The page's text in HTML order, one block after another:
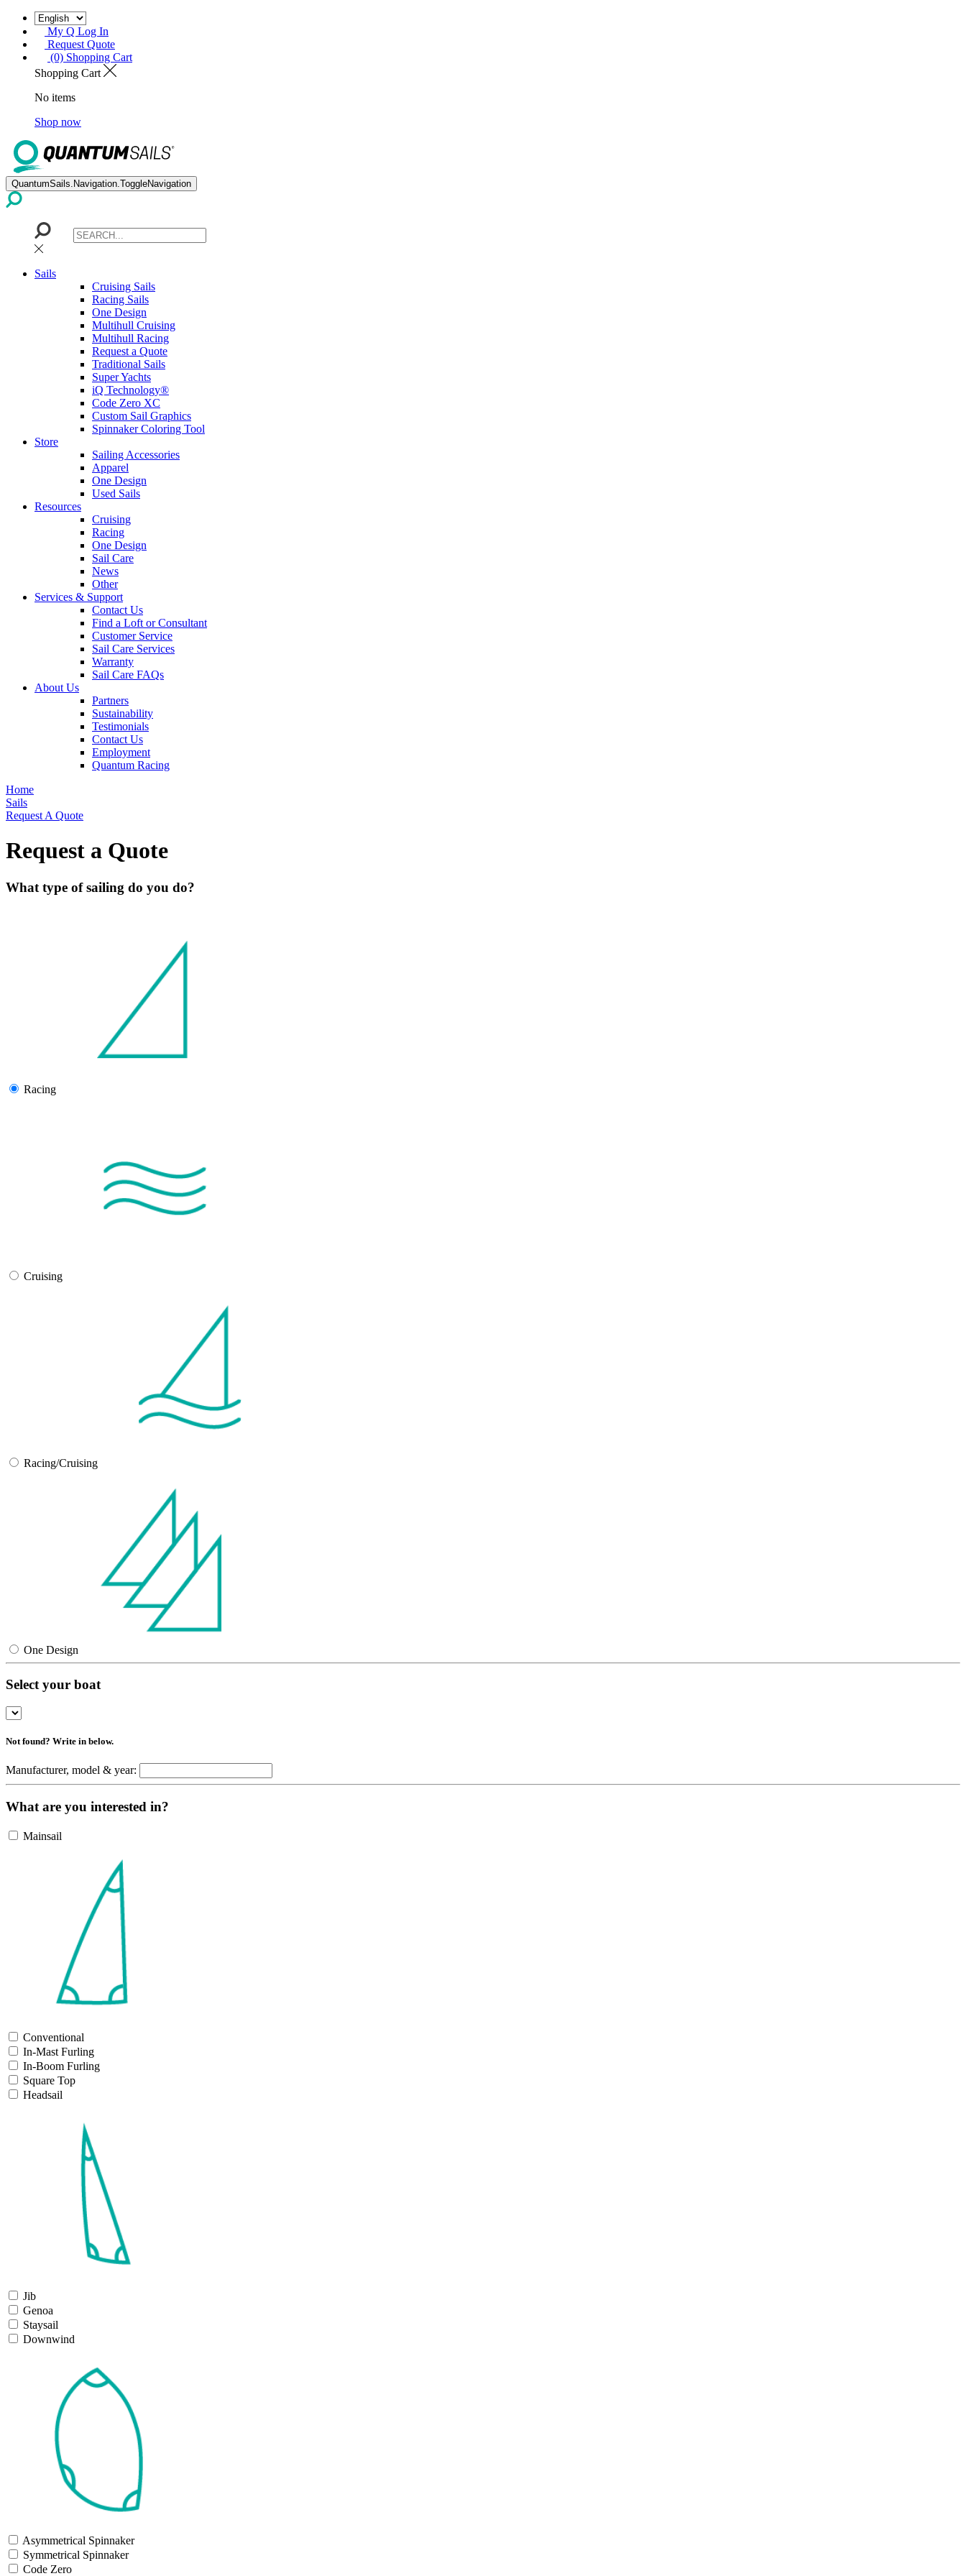
My Q Log In
Request Quote
(0) Shopping Cart
Shopping Cart
No items
Shop now
QuantumSails.Navigation.ToggleNavigation
Sails
Cruising Sails
Racing Sails
One Design
Multihull Cruising
Multihull Racing
Request a Quote
Traditional Sails
Super Yachts
iQ Technology®
Code Zero XC
Custom Sail Graphics
Spinnaker Coloring Tool
Store
Sailing Accessories
Apparel
One Design
Used Sails
Resources
Cruising
Racing
One Design
Sail Care
News
Other
Services & Support
Contact Us
Find a Loft or Consultant
Customer Service
Sail Care Services
Warranty
Sail Care FAQs
About Us
Partners
Sustainability
Testimonials
Contact Us
Employment
Quantum Racing
Home
Sails
Request A Quote
Request a Quote
What type of sailing do you do?
Racing
Cruising
Racing/Cruising
One Design
Select your boat
Not found? Write in below.
Manufacturer, model & year:
What are you interested in?
Mainsail
Conventional
In-Mast Furling
In-Boom Furling
Square Top
Headsail
Jib
Genoa
Staysail
Downwind
Asymmetrical Spinnaker
Symmetrical Spinnaker
Code Zero